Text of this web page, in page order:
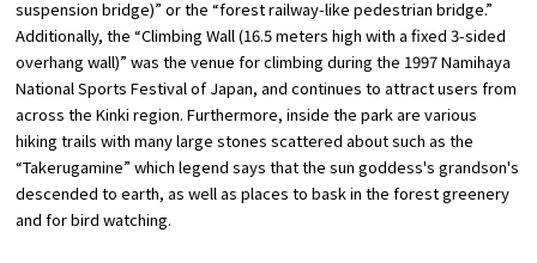
suspension bridge)” or the “forest railway-like pedestrian bridge.”
Additionally, the “Climbing Wall (16.5 meters high with a fixed 3-sided
overhang wall)” was the venue for climbing during the 1997 Namihaya
National Sports Festival of Japan, and continues to attract users from
across the Kinki region. Furthermore, inside the park are various
hiking trails with many large stones scattered about such as the
“Takerugamine” which legend says that the sun goddess's grandson's
descended to earth, as well as places to bask in the forest greenery
and for bird watching.